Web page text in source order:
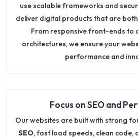
use scalable frameworks and
deliver digital products that are
From responsive front-ends to
architectures, we ensure your
performance and
Focus on SEO and
Our websites are built with strong
SEO, fast load speeds, clean code,